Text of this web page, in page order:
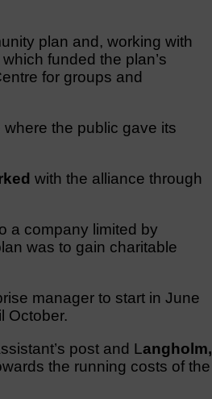
plan and, working with
funded the plan’s
for groups and
the public gave its
with the alliance through
a company limited by
was to gain charitable
manager to start in June
October.
post and Langholm,
the running costs of the